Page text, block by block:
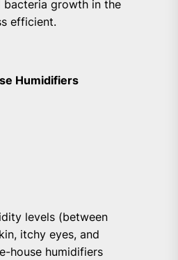
bacteria growth in the
efficient.
Humidifiers
levels (between
itchy eyes, and
house humidifiers